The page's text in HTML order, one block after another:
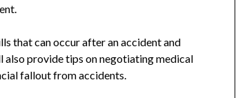
that can occur after an accident and
also provide tips on negotiating medical
fallout from accidents.